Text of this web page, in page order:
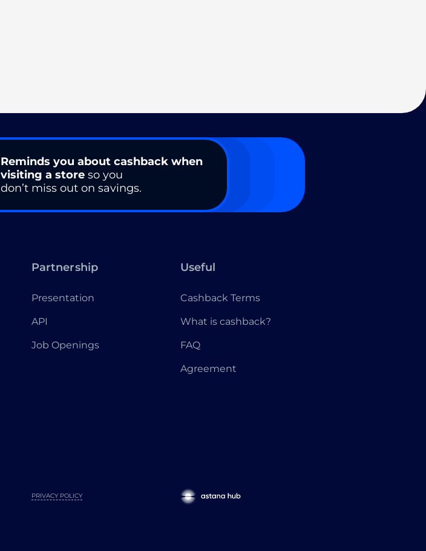
Reminds you about cashback when
visiting a store so you
don’t miss out on savings.
Partnership
Presentation
API
Job Openings
Useful
Cashback Terms
What is cashback?
FAQ
Agreement
PRIVACY POLICY